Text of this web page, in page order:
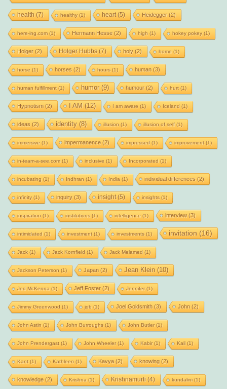
health (7) healthy(1) heart(5) Heidegger(2)
here-ing.com(1) Hermann Hesse(2) high (1) hokey pokey(1)
Holger(2) Holger Hubbs(7) holy(2) home (1)
horse (1) horses (2) hours (1) human (3)
human fulfillment(1) humor(9) humour(2) hurt(1)
Hypnotism (2) I AM (12) I am aware (1) Iceland (1)
ideas (2) identity(8) illusion (1) illusion of self(1)
immersive (1) impermanence(2) impressed (1) improvement(1)
in-team-a-see.com(1) inclusive (1) Incorporated (1)
incubating (1) Indhran (1) India (1) individual differences (2)
infinity(1) inquiry(3) insight(5) insights (1)
inspiration (1) institutions (1) intelligence (1) interview(3)
intimidated (1) investment(1) investments (1) invitation (16)
Jack(1) Jack Kornfield (1) Jack Melamed (1)
Jackson Peterson (1) Japan (2) Jean Klein (10)
Jed McKenna (1) Jeff Foster(2) Jennifer(1)
Jimmy Greenwood (1) job (1) Joel Goldsmith (3) John (2)
John Astin (1) John Burroughs (1) John Butler(1)
John Prendergast(1) John Wheeler(1) Kabir(1) Kali(1)
Kant(1) Kathleen (1) Kavya (2) knowing (2)
knowledge(2) Krishna (1) Krishnamurti (4) kundalini(1)